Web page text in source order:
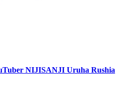
NIJISANJI Uruha Rushia